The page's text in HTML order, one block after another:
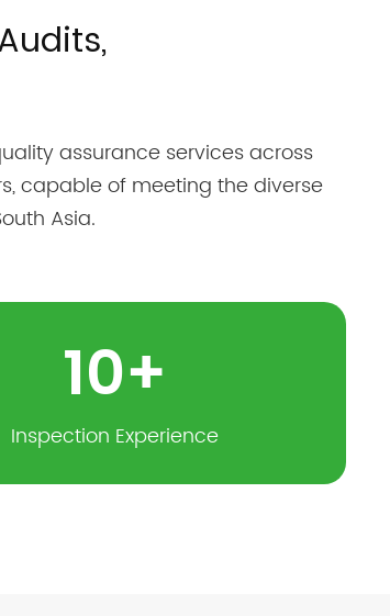
assurance services across
capable of meeting the diverse
Asia.
10+
Inspection Experience